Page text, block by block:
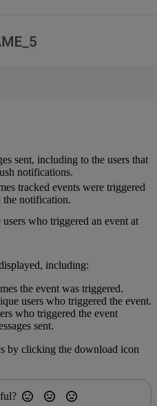
sent, including to the users that
notifications.
tracked events were triggered
the notification.
who triggered an event at
including:
the event was triggered.
users who triggered the event.
who triggered the event
sent.
by clicking the download icon